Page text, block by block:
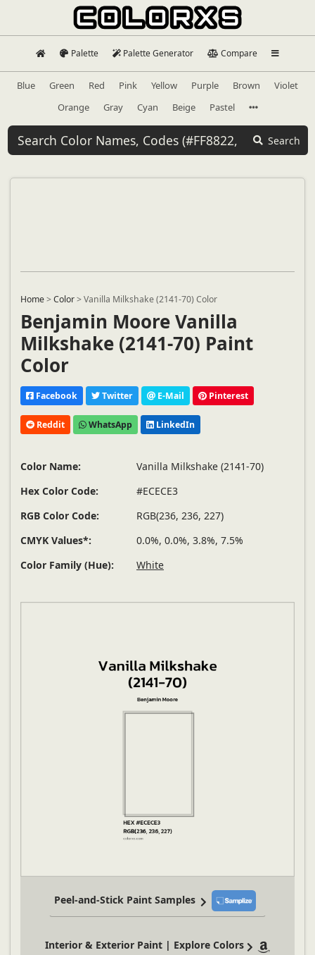
Palette Palette Generator Compare
Blue Green Red Pink Yellow Purple Brown
Violet
Orange
Gray Cyan Beige Pastel
Search
Home>Color>Vanilla Milkshake (2141-70) Color
Benjamin Moore Vanilla
Milkshake (2141-70) Paint
Color
Facebook Twitter E-Mail Pinterest
Reddit WhatsApp LinkedIn
Color Name:
Vanilla Milkshake (2141-70)
Hex Color Code:
#ECECE3
RGB Color Code:
RGB(236, 236, 227)
CMYK Values*:
0.0%, 0.0%, 3.8%, 7.5%
Color Family (Hue):
White
Peel-and-Stick Paint Samples
Interior & Exterior Paint | Explore Colors